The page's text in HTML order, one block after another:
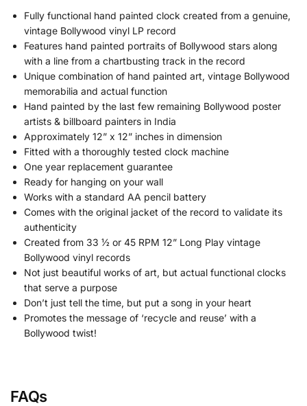
Fully functional hand painted clock created from a genuine,
vintage Bollywood vinyl LP record
Features hand painted portraits of Bollywood stars along
with a line from a chartbusting track in the record
Unique combination of hand painted art, vintage Bollywood
memorabilia and actual function
Hand painted by the last few remaining Bollywood poster
artists & billboard painters in India
Approximately 12” x 12” inches in dimension
Fitted with a thoroughly tested clock machine
One year replacement guarantee
Ready for hanging on your wall
Works with a standard AA pencil battery
Comes with the original jacket of the record to validate its
authenticity
Created from 33 ½ or 45 RPM 12” Long Play vintage
Bollywood vinyl records
Not just beautiful works of art, but actual functional clocks
that serve a purpose
Don’t just tell the time, but put a song in your heart
Promotes the message of ‘recycle and reuse’ with a
Bollywood twist!
FAQs